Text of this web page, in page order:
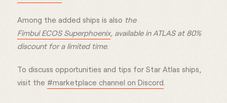
Among the added ships is also the
Fimbul ECOS Superphoenix, available in ATLAS at 80%
discount for a limited time.
To discuss opportunities and tips for Star Atlas ships,
visit the #marketplace channel on Discord